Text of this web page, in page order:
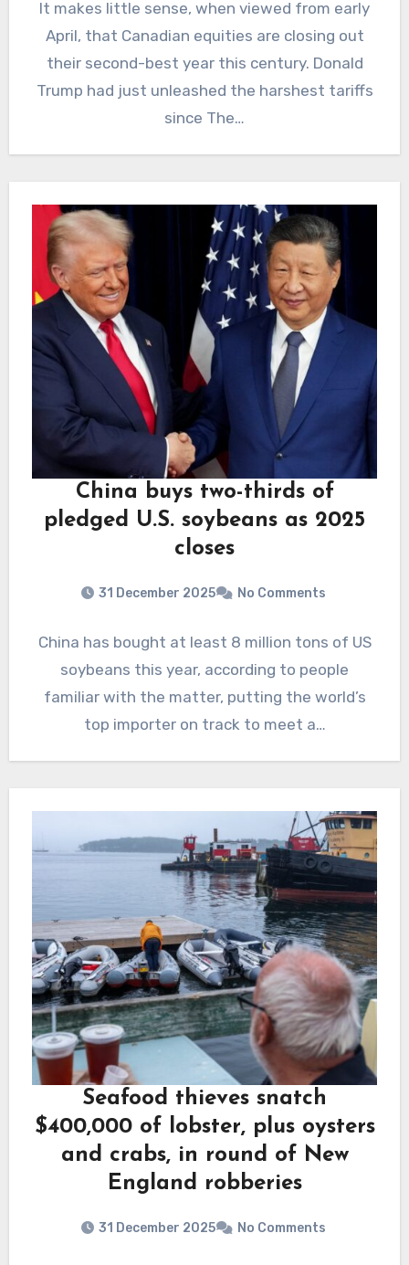
It makes little sense, when viewed from early
April, that Canadian equities are closing out
their second-best year this century. Donald
Trump had just unleashed the harshest tariffs
since The…
China buys two-thirds of
pledged U.S. soybeans as 2025
closes
31 December 2025 No Comments
China has bought at least 8 million tons of US
soybeans this year, according to people
familiar with the matter, putting the world’s
top importer on track to meet a…
Seafood thieves snatch
$400,000 of lobster, plus oysters
and crabs, in round of New
England robberies
31 December 2025 No Comments